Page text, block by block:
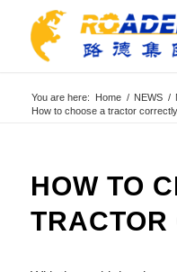
You are here: Home / NEWS /
How to choose a tractor
HOW TO
TRACTOR